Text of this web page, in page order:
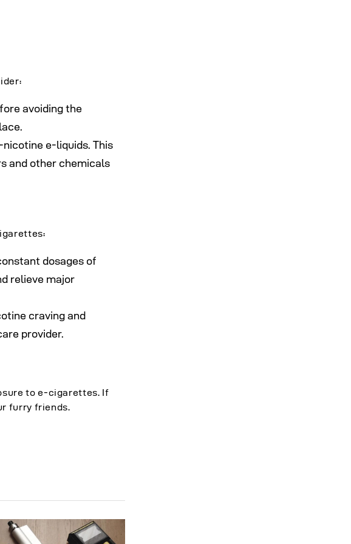
avoiding the
nicotine e-liquids. This
and other chemicals
dosages of
relieve major
craving and
provider.
to e-cigarettes. If
furry friends.